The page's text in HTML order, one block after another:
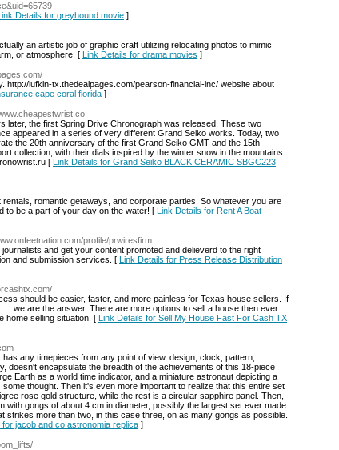
Details for greyhound movie ]
an artistic job of graphic craft utilizing relocating photos to mimic
or atmosphere. [ Link Details for drama movies ]
lufkin-tx.thedealpages.com/pearson-financial-inc/ website about
cape coral florida ]
later, the first Spring Drive Chronograph was released. These two
appeared in a series of very different Grand Seiko works. Today, two
the 20th anniversary of the first Grand Seiko GMT and the 15th
collection, with their dials inspired by the winter snow in the mountains
[ Link Details for Grand Seiko BLACK CERAMIC SBGC223
romantic getaways, and corporate parties. So whatever you are
to be a part of your day on the water! [ Link Details for Rent A Boat
profile/prwiresfirm
and get your content promoted and delieverd to the right
and submission services. [ Link Details for Press Release Distribution
should be easier, faster, and more painless for Texas house sellers. If
are the answer. There are more options to sell a house then ever
home selling situation. [ Link Details for Sell My House Fast For Cash TX
any timepieces from any point of view, design, clock, pattern,
doesn't encapsulate the breadth of the achievements of this 18-piece
Earth as a world time indicator, and a miniature astronaut depicting a
thought. Then it's even more important to realize that this entire set
rose gold structure, while the rest is a circular sapphire panel. Then,
with gongs of about 4 cm in diameter, possibly the largest set ever made
strikes more than two, in this case three, on as many gongs as possible.
for jacob and co astronomia replica ]